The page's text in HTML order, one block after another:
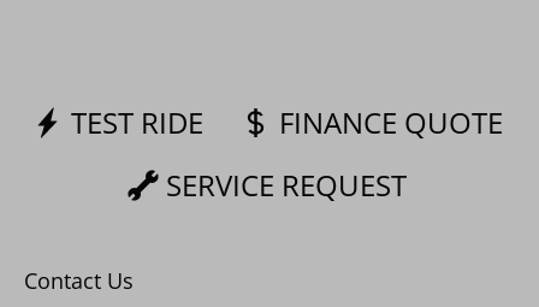
TEST RIDE
FINANCE QUOTE
SERVICE REQUEST
Contact Us